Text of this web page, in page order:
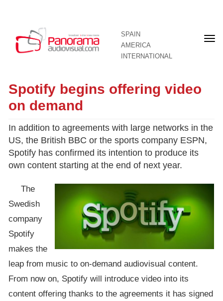
SPAIN
AMERICA
INTERNATIONAL
Spotify begins offering video
on demand
In addition to agreements with large networks in the
US, the British BBC or the sports company ESPN,
Spotify has confirmed its intention to produce its
own content starting at the end of next year.
The
Swedish
company
Spotify
makes the
leap from music to on-demand audiovisual content.
From now on, Spotify will introduce video into its
content offering thanks to the agreements it has signed